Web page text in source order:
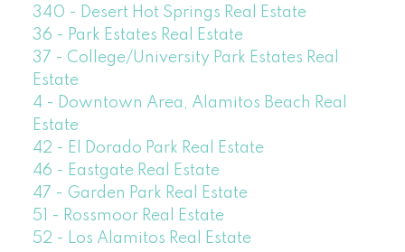
340 - Desert Hot Springs Real Estate
36 - Park Estates Real Estate
37 - College/University Park Estates Real
Estate
4 - Downtown Area, Alamitos Beach Real
Estate
42 - El Dorado Park Real Estate
46 - Eastgate Real Estate
47 - Garden Park Real Estate
51 - Rossmoor Real Estate
52 - Los Alamitos Real Estate